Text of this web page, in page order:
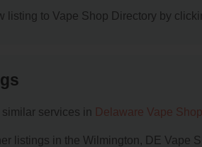
listing to Vape Shop Directory by
services in Delaware Vape
listings in the Wilmington, DE Vape